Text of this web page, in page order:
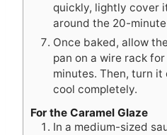
quickly, lightly cover
around the 20-
Once baked, allow
pan on a wire rack
minutes. Then, turn
cool completely.
For the Caramel Glaze
In a medium-sized